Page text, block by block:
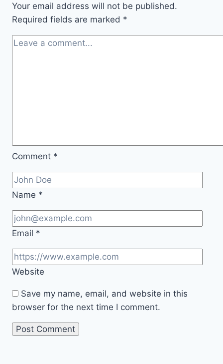
Your email address will not be published.
Required fields are marked *
Comment *
Name *
Email *
Website
Save my name, email, and website in this
browser for the next time I comment.